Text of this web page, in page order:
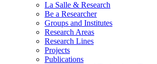
La Salle & Research
Be a Researcher
Groups and Institutes
Research Areas
Research Lines
Projects
Publications